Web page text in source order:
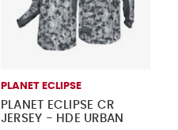
PLANET ECLIPSE
PLANET ECLIPSE CR
JERSEY - HDE URBAN